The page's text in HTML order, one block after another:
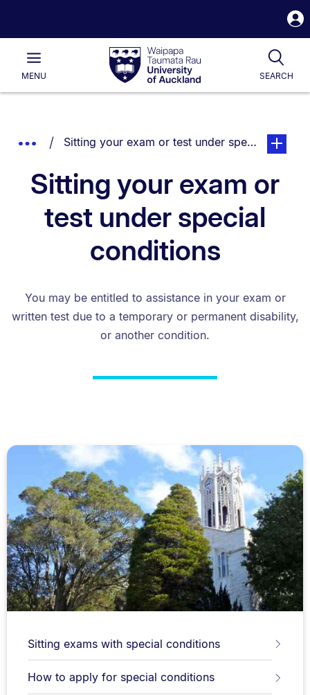
Waipapa
Taumata
RauUniversity
of
Main
MENU SEARCH
List.
Show
Breadcrumbs.
You are currently on:
Sitting your exam or test under specialpage.
Sitting your exam or
test under special
conditions
You may be entitled to assistance in your exam or
written test due to a temporary or permanent disability,
or another condition.
Sitting exams with special conditions
How to apply for special conditions